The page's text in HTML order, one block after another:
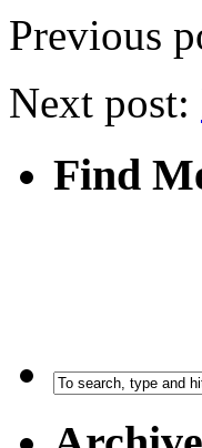
Previous
Next post:
Find